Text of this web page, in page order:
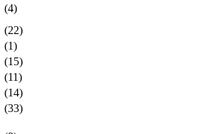
(4)
(22)
(1)
(15)
(11)
(14)
(33)